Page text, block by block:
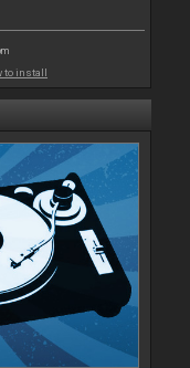
to install